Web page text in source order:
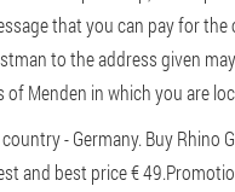
that you can pay for the
to the address given
Menden in which you are
- Germany. Buy Rhino
and best price € 49.